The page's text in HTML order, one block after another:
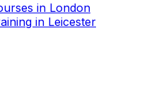
in London
in Leicester